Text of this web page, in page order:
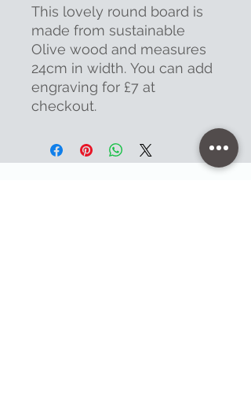
This lovely round board is
made from sustainable
Olive wood and measures
24cm in width. You can add
engraving for £7 at
checkout.